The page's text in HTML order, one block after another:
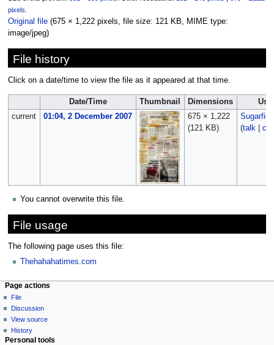
pixels
Original file‎ (675 × 1,222 pixels, file size: 121 KB, MIME type:
image/jpeg)
File history
Click on a date/time to view the file as it appeared at that time.
Date/Time Thumbnail Dimensions
current
01:04, 2 December 2007
675 × 1,222
(121 KB)
(talk|
You cannot overwrite this file.
File usage
The following page uses this file:
Thehahahatimes.com
Page actions
File
Discussion
View source
History
Personal tools